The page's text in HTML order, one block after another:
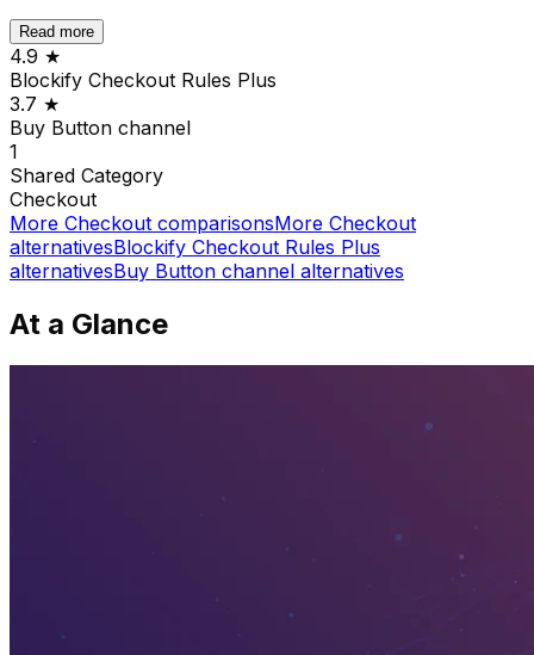
Read more
4.9 ★
Blockify Checkout Rules Plus
3.7 ★
Buy Button channel
1
Shared Category
Checkout
More Checkout comparisonsMore Checkout
alternativesBlockify Checkout Rules Plus
alternativesBuy Button channel alternatives
At a Glance